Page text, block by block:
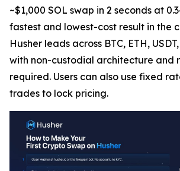
~$1,000 SOL swap in 2 seconds at
fastest and lowest-cost result in the
Husher leads across BTC, ETH,
with non-custodial architecture and
required. Users can also use fixed
trades to lock pricing.